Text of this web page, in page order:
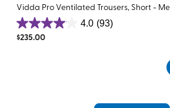
Vidda Pro Ventilated Trousers, Short -
4.0 (93)
4.0
out
$235.00